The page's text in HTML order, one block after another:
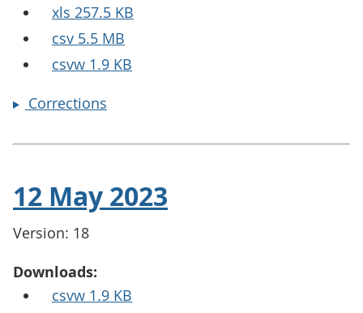
xls 257.5 KB
csv 5.5 MB
csvw 1.9 KB
Corrections
12 May 2023
Version: 18
Downloads:
csvw 1.9 KB